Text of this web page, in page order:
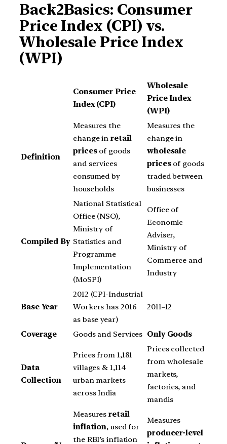
Back2Basics: Consumer
Price Index (CPI) vs.
Wholesale Price Index
(WPI)
Consumer Price
Index (CPI)
Wholesale
Price Index
(WPI)
Definition
Measures the
change inretail
pricesof goods
and services
consumed by
households
Measures the
change in
wholesale
pricesof goods
traded between
businesses
Compiled By
National Statistical
Office (NSO),
Ministry of
Statistics and
Programme
Implementation
(MoSPI)
Office of
Economic
Adviser,
Ministry of
Commerce and
Industry
Base Year
2012 (CPI-Industrial
Workers has 2016
as base year)
2011–12
Coverage Goods and Services Only Goods
Data
Collection
Prices from 1,181
villages & 1,114
urban markets
across India
Prices collected
from wholesale
markets,
factories, and
mandis
Measuresretail
inflation, used for
the RBI’s inflation
Measures
producer-level